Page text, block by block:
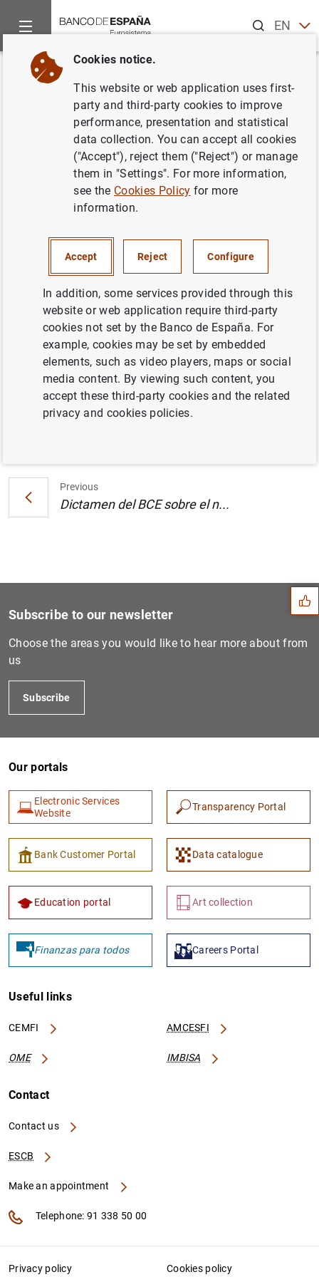
ENES
Home News and events
Back
Estado financiero consolidado
del Eurosistema a 12 de abril de
MONETARY POLICY SPAIN
Estado financiero consolidado del
Eurosistema a 12 de abril de 2002
Previous
Dictamen del BCE sobre el n...
Suggestions
1 2
Subscribe to our newsletter
Choose the areas you would like to hear more about from
us
Subscribe
Our portals
Electronic Services
Website
Transparency Portal
Bank Customer Portal Data catalogue
Education portal Art collection
Finanzas para todos Careers Portal
Useful links
CEMFI AMCESFI
OME IMBISA
Contact
Contact us
ESCB
Make an appointment
Telephone: 91 338 50 00
Privacy policy Cookies policy
Cookies notice.
This website or web application uses first-
party and third-party cookies to improve
performance, presentation and statistical
data collection. You can accept all cookies
("Accept"), reject them ("Reject") or manage
them in "Settings". For more information,
see the Cookies Policy for more
information.
Accept Reject Configure
In addition, some services provided through this
website or web application require third-party
cookies not set by the Banco de España. For
example, cookies may be set by embedded
elements, such as video players, maps or social
media content. By viewing such content, you
accept these third-party cookies and the related
privacy and cookies policies.